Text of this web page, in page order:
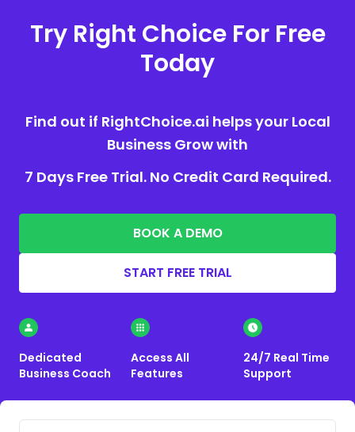
Try Right Choice For Free
Today
Find out if RightChoice.ai helps your Local
Business Grow with
7 Days Free Trial. No Credit Card Required.
BOOK A DEMO
START FREE TRIAL
Dedicated
Business Coach
Access All
Features
24/7 Real Time
Support